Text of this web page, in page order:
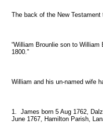
The back of the New
“William Brounlie son to
1800.”
William and his un-named wife
1. James born 5 Aug 1762,
June 1767, Hamilton Parish,